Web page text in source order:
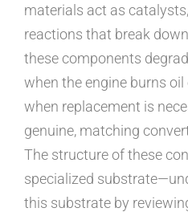
materials act as
reactions that break
these components
when the engine burns
when replacement is
genuine, matching
The structure of these
specialized
this substrate by